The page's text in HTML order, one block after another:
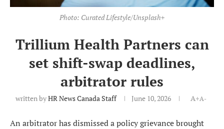
Photo: Curated Lifestyle/Unsplash+
Trillium Health Partners can
set shift-swap deadlines,
arbitrator rules
written byHR News Canada Staff June 10, 2026 A+A-
An arbitrator has dismissed a policy grievance brought